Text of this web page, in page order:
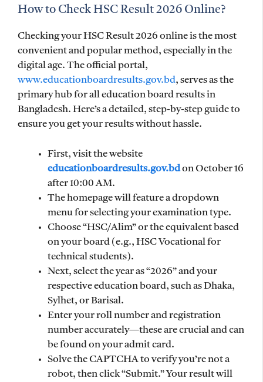
How to Check HSC Result 2026 Online?
Checking your HSC Result 2026 online is the most
convenient and popular method, especially in the
digital age. The official portal,
www.educationboardresults.gov.bd, serves as the
primary hub for all education board results in
Bangladesh. Here’s a detailed, step-by-step guide to
ensure you get your results without hassle.
First, visit the website
educationboardresults.gov.bdon October 16
after 10:00 AM.
The homepage will feature a dropdown
menu for selecting your examination type.
Choose “HSC/Alim” or the equivalent based
on your board (e.g., HSC Vocational for
technical students).
Next, select the year as “2026” and your
respective education board, such as Dhaka,
Sylhet, or Barisal.
Enter your roll number and registration
number accurately—these are crucial and can
be found on your admit card.
Solve the CAPTCHA to verify you’re not a
robot, then click “Submit.” Your result will